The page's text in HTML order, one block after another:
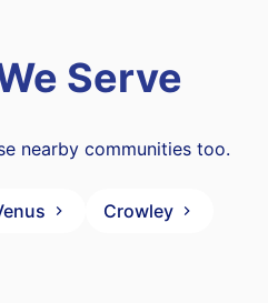
Serve
nearby communities too.
Crowley